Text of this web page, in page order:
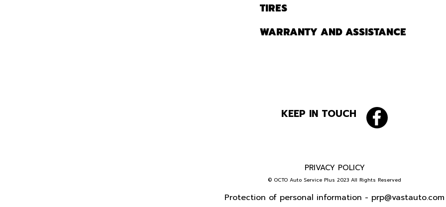
TIRES
WARRANTY AND ASSISTANCE
KEEP IN TOUCH
PRIVACY POLICY
© OCTO Auto Service Plus 2023 All Rights Reserved
Protection of personal information - prp@vastauto.com